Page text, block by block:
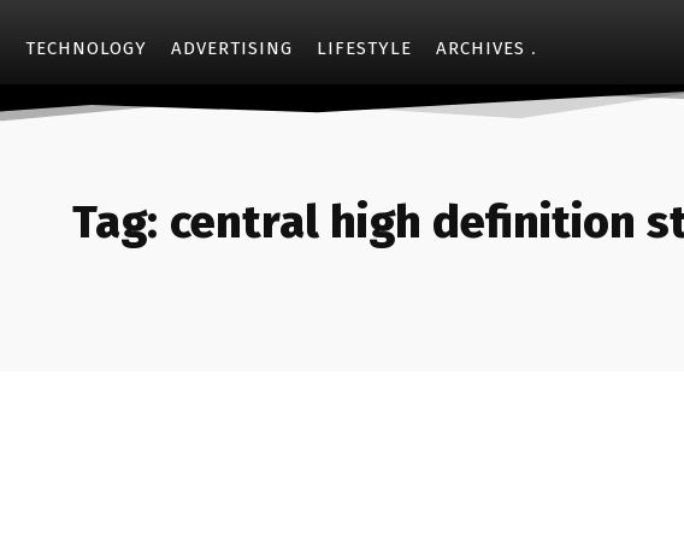
TECHNOLOGY ADVERTISING LIFESTYLE ARCHIVES
Tag: central high definition